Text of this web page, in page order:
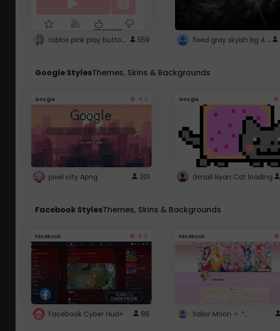
roblox pink play button .. 559 fixed gray skyish bg 4 roblox
Google StylesThemes, Skins & Backgrounds
Google 4.2
pixel city Apng 301
Google
Gmail Nyan Cat loading
Facebook StylesThemes, Skins & Backgrounds
Facebook 4.3
Facebook Cyber Hud+ 86
Facebook
Sailor Moon ✧ *。